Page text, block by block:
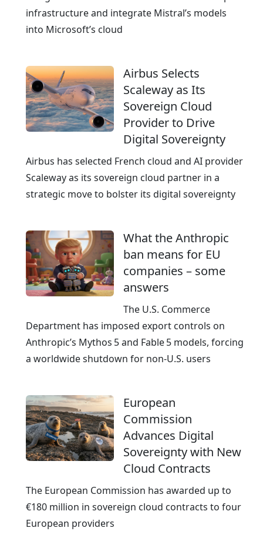
n
E
e
l
l
e
c
e
infrastructure and integrate Mistral’s models
into Microsoft’s cloud
Airbus Selects
Scaleway as Its
Sovereign Cloud
Provider to Drive
Digital Sovereignty
Airbus has selected French cloud and AI provider
Scaleway as its sovereign cloud partner in a
strategic move to bolster its digital sovereignty
What the Anthropic
ban means for EU
companies – some
answers
The U.S. Commerce
Department has imposed export controls on
Anthropic’s Mythos 5 and Fable 5 models, forcing
a worldwide shutdown for non‑U.S. users
European
Commission
Advances Digital
Sovereignty with New
Cloud Contracts
The European Commission has awarded up to
€180 million in sovereign cloud contracts to four
European providers